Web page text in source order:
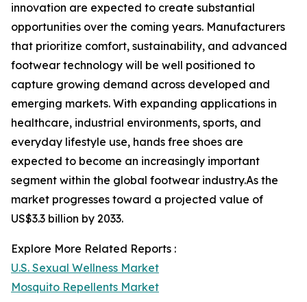
innovation are expected to create substantial
opportunities over the coming years. Manufacturers
that prioritize comfort, sustainability, and advanced
footwear technology will be well positioned to
capture growing demand across developed and
emerging markets. With expanding applications in
healthcare, industrial environments, sports, and
everyday lifestyle use, hands free shoes are
expected to become an increasingly important
segment within the global footwear industry.As the
market progresses toward a projected value of
US$3.3 billion by 2033.
Explore More Related Reports :
U.S. Sexual Wellness Market
Mosquito Repellents Market